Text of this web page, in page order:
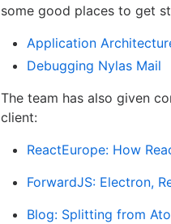
some good places to get
Application
Debugging Nylas Mail
The team has also given
client:
ReactEurope: How
ForwardJS: Electron,
Blog: Splitting from